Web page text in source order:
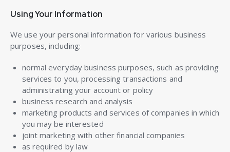
Using Your Information
We use your personal information for various business
purposes, including:
normal everyday business purposes, such as providing
services to you, processing transactions and
administrating your account or policy
business research and analysis
marketing products and services of companies in which
you may be interested
joint marketing with other financial companies
as required by law